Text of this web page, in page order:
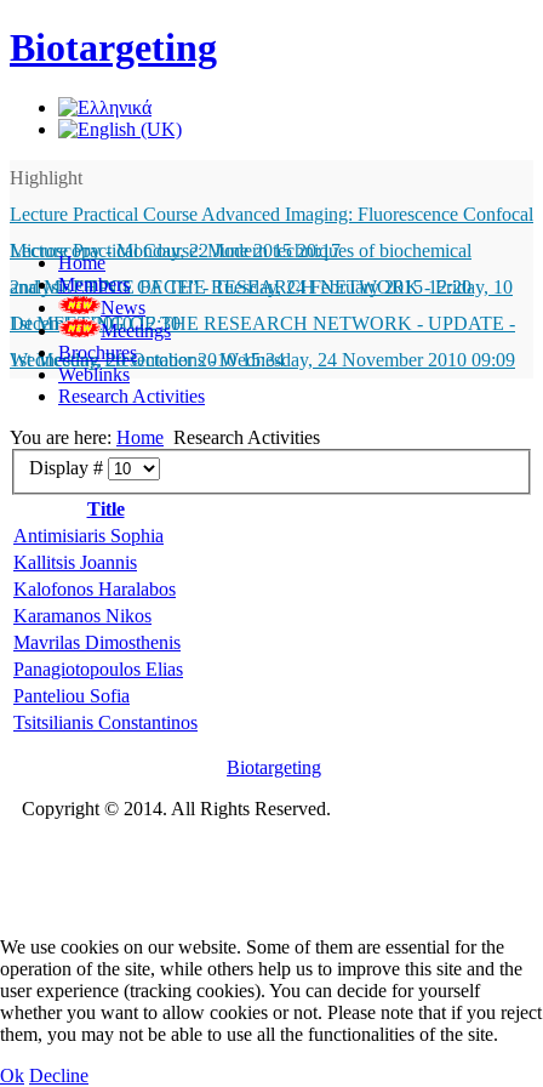
Biotargeting
Highlight
Lecture Practical Course Advanced Imaging: Fluorescence Confocal
Microscopy-Monday, 22 June 2015 20:17
Lecture Practical Course: Modern techniques of biochemical
analysis “HPCE FACE”-Tuesday, 24 February 2015 12:20
2nd MEETING OF THE RESEARCH NETWORK-Friday, 10
December 2010 12:30
1st MEETING OF THE RESEARCH NETWORK - UPDATE -
Wednesday, 20 October 2010 15:34
1st Meeting Presentations-Wednesday, 24 November 2010 09:09
Home
Members
News
Meetings
Brochures
Weblinks
Research Activities
You are here: Home Research Activities
Display #
Title
Antimisiaris Sophia
Kallitsis Joannis
Kalofonos Haralabos
Karamanos Nikos
Mavrilas Dimosthenis
Panagiotopoulos Elias
Panteliou Sofia
Tsitsilianis Constantinos
Biotargeting
Copyright © 2014. All Rights Reserved.
We use cookies on our website. Some of them are essential for the
operation of the site, while others help us to improve this site and the
user experience (tracking cookies). You can decide for yourself
whether you want to allow cookies or not. Please note that if you reject
them, you may not be able to use all the functionalities of the site.
Ok Decline